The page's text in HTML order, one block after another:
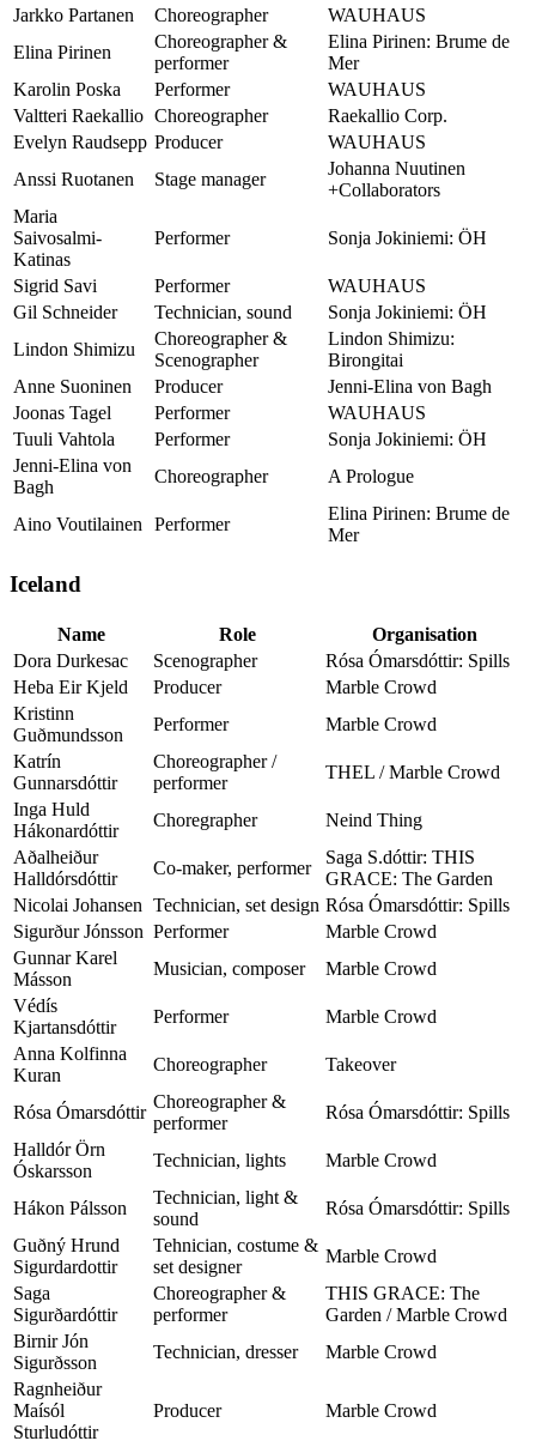
Jarkko Partanen
Choreographer
WAUHAUS
Elina Pirinen
Choreographer &
performer
Elina Pirinen: Brume de
Mer
Karolin Poska
Performer
WAUHAUS
Valtteri Raekallio Choreographer
Raekallio Corp.
Evelyn Raudsepp Producer
WAUHAUS
Anssi Ruotanen
Stage manager
Johanna Nuutinen
+Collaborators
Maria
Saivosalmi-
Katinas
Performer Sonja Jokiniemi: ÖH
Sigrid Savi Performer
WAUHAUS
Gil Schneider
Technician, sound
Sonja Jokiniemi: ÖH
Lindon Shimizu
Choreographer &
Scenographer
Lindon Shimizu:
Birongitai
Anne Suoninen
Producer
Jenni-Elina von Bagh
Joonas Tagel
Performer
WAUHAUS
Tuuli Vahtola
Performer
Sonja Jokiniemi: ÖH
Jenni-Elina von
Bagh
Choreographer A Prologue
Aino Voutilainen Performer
Elina Pirinen: Brume de
Mer
Iceland
Name Role
Organisation
Dora Durkesac
Scenographer
Rósa Ómarsdóttir: Spills
Heba Eir Kjeld
Producer
Marble Crowd
Kristinn
Guðmundsson
Performer
Marble Crowd
Katrín
Gunnarsdóttir
Choreographer /
performer
THEL / Marble Crowd
Inga Huld
Hákonardóttir
Choregrapher
Neind Thing
Aðalheiður
Halldórsdóttir
Co-maker, performer
Saga S.dóttir: THIS
GRACE: The Garden
Nicolai Johansen Technician, set design Rósa Ómarsdóttir: Spills
Sigurður Jónsson Performer
Marble Crowd
Gunnar Karel
Másson
Musician, composer
Marble Crowd
Védís
Kjartansdóttir
Performer
Marble Crowd
Anna Kolfinna
Kuran
Choreographer Takeover
Rósa Ómarsdóttir
Choreographer &
performer
Rósa Ómarsdóttir: Spills
Halldór Örn
Óskarsson
Technician, lights Marble Crowd
Hákon Pálsson
Technician, light &
sound
Rósa Ómarsdóttir: Spills
Guðný Hrund
Sigurdardottir
Tehnician, costume &
set designer
Marble Crowd
Saga
Sigurðardóttir
Choreographer &
performer
THIS GRACE: The
Garden / Marble Crowd
Birnir Jón
Sigurðsson
Technician, dresser
Marble Crowd
Ragnheiður
Maísól
Sturludóttir
Producer Marble Crowd